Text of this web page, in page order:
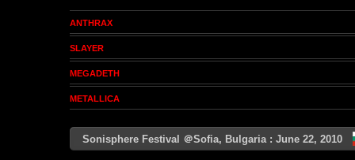
ANTHRAX
SLAYER
MEGADETH
METALLICA
Sonisphere Festival ＠Sofia, Bulgaria : June 22, 2010